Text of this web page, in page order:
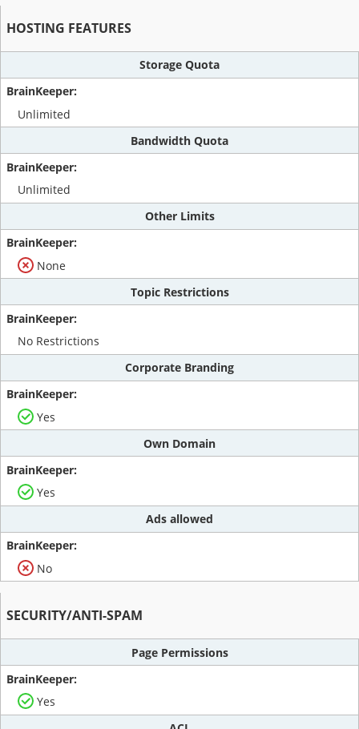
HOSTING FEATURES
Storage Quota
Unlimited
Bandwidth Quota
Unlimited
Other Limits
None
Topic Restrictions
No Restrictions
Corporate Branding
Yes
Own Domain
Yes
Ads allowed
No
SECURITY/ANTI-SPAM
Page Permissions
Yes